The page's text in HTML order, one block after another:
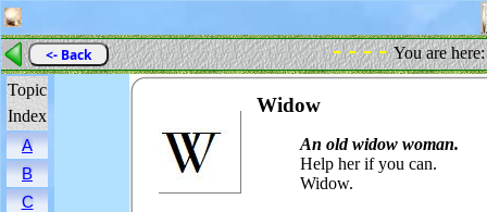
<- Back - - - -You are
Topic
Index
A
B
C
Widow
An old widow woman.
Help her if you can.
Widow.